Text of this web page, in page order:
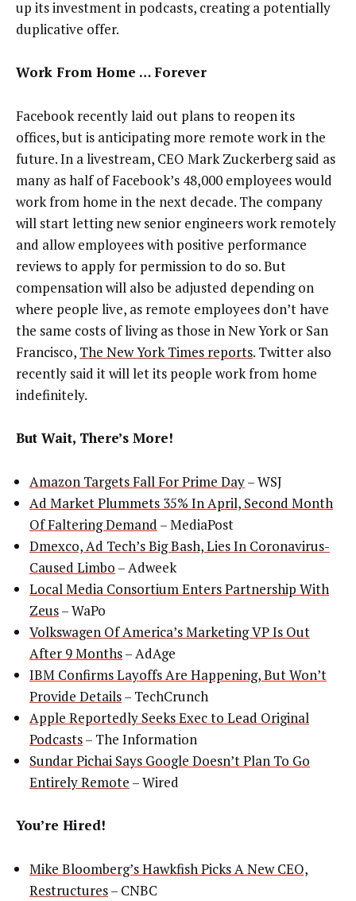
up its investment in podcasts, creating a potentially
duplicative offer.
Work From Home … Forever
Facebook recently laid out plans to reopen its
offices, but is anticipating more remote work in the
future. In a livestream, CEO Mark Zuckerberg said as
many as half of Facebook’s 48,000 employees would
work from home in the next decade. The company
will start letting new senior engineers work remotely
and allow employees with positive performance
reviews to apply for permission to do so. But
compensation will also be adjusted depending on
where people live, as remote employees don’t have
the same costs of living as those in New York or San
Francisco, The New York Times reports. Twitter also
recently said it will let its people work from home
indefinitely.
But Wait, There’s More!
Amazon Targets Fall For Prime Day– WSJ
Ad Market Plummets 35% In April, Second Month
Of Faltering Demand – MediaPost
Dmexco, Ad Tech’s Big Bash, Lies In Coronavirus-
Caused Limbo – Adweek
Local Media Consortium Enters Partnership With
Zeus– WaPo
Volkswagen Of America’s Marketing VP Is Out
After 9 Months– AdAge
IBM Confirms Layoffs Are Happening, But Won’t
Provide Details– TechCrunch
Apple Reportedly Seeks Exec to Lead Original
Podcasts– The Information
Sundar Pichai Says Google Doesn’t Plan To Go
Entirely Remote – Wired
You’re Hired!
Mike Bloomberg’s Hawkfish Picks A New CEO,
Restructures– CNBC